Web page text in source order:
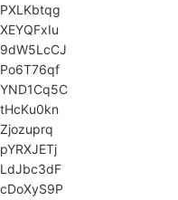
PXLKbtqg
XEYQFxIu
9dW5LcCJ
Po6T76qf
YND1Cq5C
tHcKu0kn
Zjozuprq
pYRXJETj
LdJbc3dF
cDoXyS9P